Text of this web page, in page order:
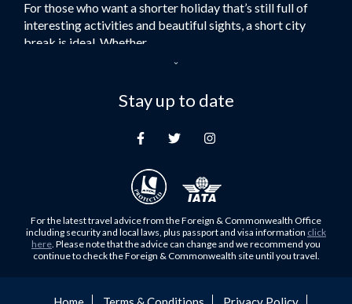
Flights to Turkey
Flights to Lahore
Flights to Multan
Flights to Khartoum
Flights to Muscat
Flights to Abu Dhabi
Flights to Kuala Lumpur
Flights to Kabul
Flights to Kochi
For those who want a shorter holiday that’s still full of
interesting activities and beautiful sights, a short city
break is ideal. Whether...
Here at Royal Travel, we specialise in offering
unforgettable holidays to Dubai, including flights and
For those who don’t know Ljubljana is the Capital city of
Slovenia, and being sandwiched in between Italy, Austria,
Hungary and Croatia is partly...
Family Trips with Royal Travel
Family trips can be very difficult, especially when
but the satisfaction of seeing everyone...
Stay up to date
For the latest travel advice from the Foreign & Commonwealth Office
including security and local laws, plus passport and visa information click
here. Please note that the advice can change and we recommend you
continue to check the Foreign & Commonwealth site until you travel.